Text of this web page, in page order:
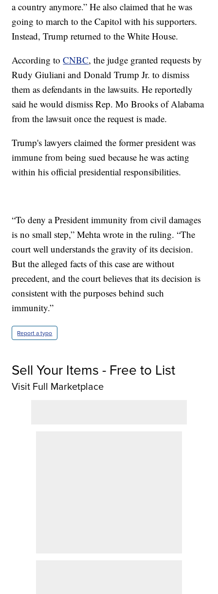
a country anymore.” He also claimed that he was
going to march to the Capitol with his supporters.
Instead, Trump returned to the White House.
According toCNBC, the judge granted requests by
Rudy Giuliani and Donald Trump Jr. to dismiss
them as defendants in the lawsuits. He reportedly
said he would dismiss Rep. Mo Brooks of Alabama
from the lawsuit once the request is made.
Trump's lawyers claimed the former president was
immune from being sued because he was acting
within his official presidential responsibilities.
“To deny a President immunity from civil damages
is no small step,” Mehta wrote in the ruling. “The
court well understands the gravity of its decision.
But the alleged facts of this case are without
precedent, and the court believes that its decision is
consistent with the purposes behind such
immunity.”
Report a typo
Sell Your Items - Free to List
Visit Full Marketplace